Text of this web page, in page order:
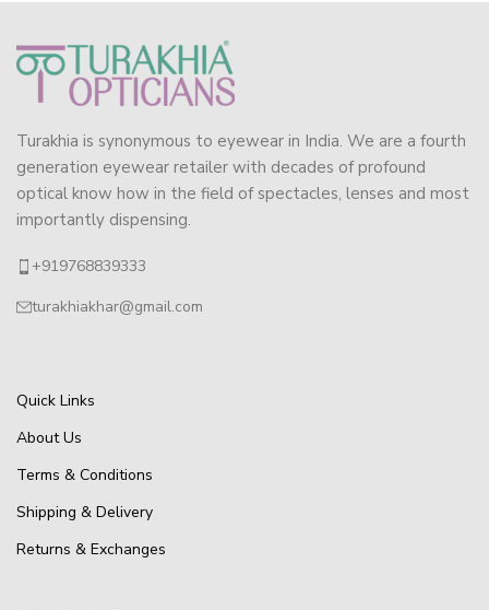
Turakhia is synonymous to eyewear in India. We are a fourth
generation eyewear retailer with decades of profound
optical know how in the field of spectacles, lenses and most
importantly dispensing.
+919768839333
turakhiakhar@gmail.com
Quick Links
About Us
Terms & Conditions
Shipping & Delivery
Returns & Exchanges